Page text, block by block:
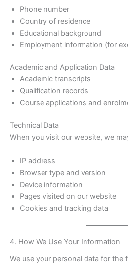
Phone number
Country of residence
Educational background
Employment information (for
Academic and Application Data
Academic transcripts
Qualification records
Course applications and
Technical Data
When you visit our website, we
IP address
Browser type and version
Device information
Pages visited on our website
Cookies and tracking data
4. How We Use Your Information
We use your personal data for the